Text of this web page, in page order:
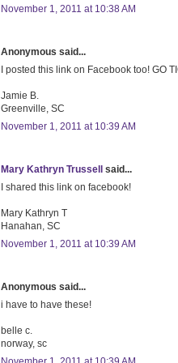
November 1, 2011 at 10:38 AM
Anonymous said...
I posted this link on Facebook too! GO
Jamie B.
Greenville, SC
November 1, 2011 at 10:39 AM
Mary Kathryn Trussell said...
I shared this link on facebook!
Mary Kathryn T
Hanahan, SC
November 1, 2011 at 10:39 AM
Anonymous said...
i have to have these!
belle c.
norway, sc